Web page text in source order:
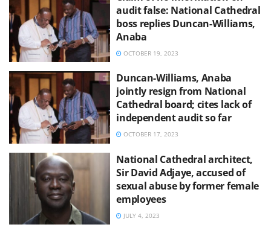
audit false: National Cathedral
boss replies Duncan-Williams,
Anaba
OCTOBER 19, 2023
Duncan-Williams, Anaba
jointly resign from National
Cathedral board; cites lack of
independent audit so far
OCTOBER 17, 2023
National Cathedral architect,
Sir David Adjaye, accused of
sexual abuse by former female
employees
JULY 4, 2023